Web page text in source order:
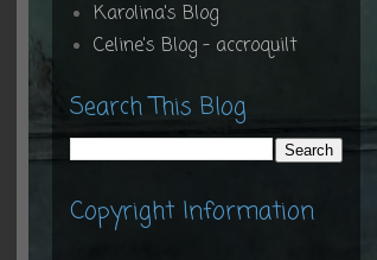
Karolina's Blog
Celine's Blog - accroquilt
Search This Blog
Copyright Information